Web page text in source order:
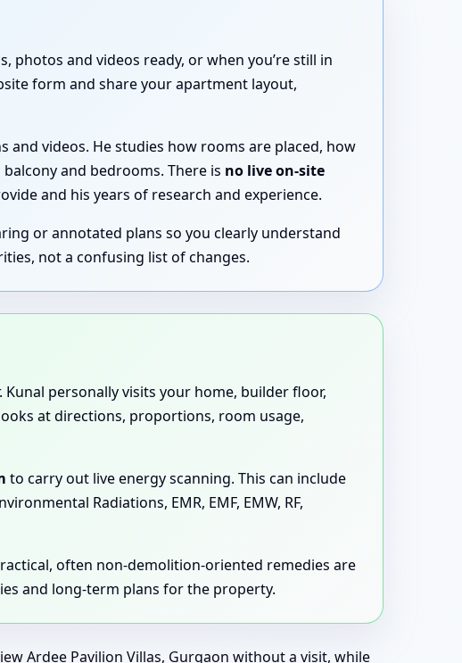
photos and videos ready, or when you’re still in
form and share your apartment layout,
and videos. He studies how rooms are placed, how
and bedrooms. There is no live on-site
and his years of research and experience.
or annotated plans so you clearly understand
not a confusing list of changes.
personally visits your home, builder floor,
at directions, proportions, room usage,
to carry out live energy scanning. This can include
Radiations, EMR, EMF, EMW, RF,
often non-demolition-oriented remedies are
and long-term plans for the property.
Ardee Pavilion Villas, Gurgaon without a visit, while